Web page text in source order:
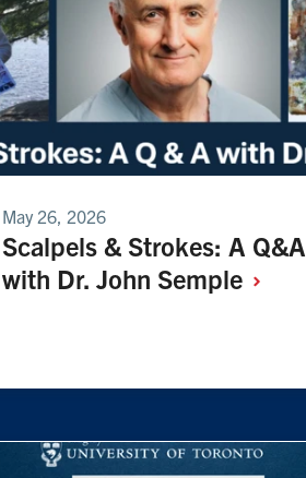
May 26, 2026
Scalpels & Strokes: A Q&A
with Dr. John Semple